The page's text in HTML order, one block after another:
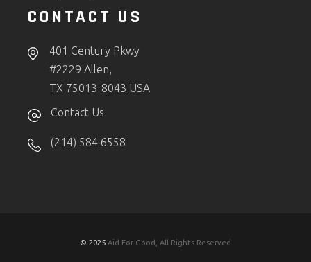
CONTACT US
401 Century Pkwy
#2229 Allen,
TX 75013-8043 USA
Contact Us
(214) 584 6558
© 2025 Aid For Good, All Rights Reserved